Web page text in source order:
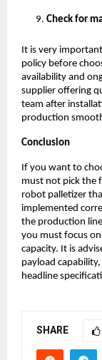
Check for
It is very
policy before
availability and
supplier offering
team after
production
Conclusion
If you want to
must not pick the
robot palletizer
implemented
the production
you must focus
capacity. It is
payload
headline
SHARE